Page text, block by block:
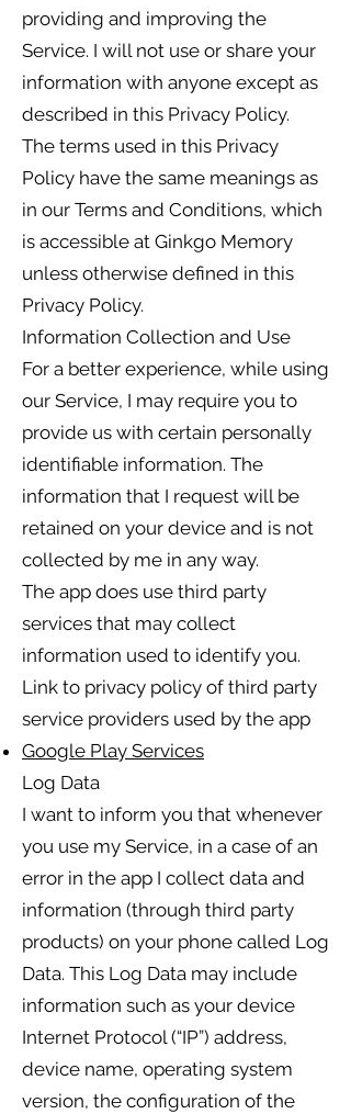
providing and improving the
Service. I will not use or share your
information with anyone except as
described in this Privacy Policy.
The terms used in this Privacy
Policy have the same meanings as
in our Terms and Conditions, which
is accessible at Ginkgo Memory
unless otherwise defined in this
Privacy Policy.
Information Collection and Use
For a better experience, while using
our Service, I may require you to
provide us with certain personally
identifiable information. The
information that I request will be
retained on your device and is not
collected by me in any way.
The app does use third party
services that may collect
information used to identify you.
Link to privacy policy of third party
service providers used by the app
Google Play Services
Log Data
I want to inform you that whenever
you use my Service, in a case of an
error in the app I collect data and
information (through third party
products) on your phone called Log
Data. This Log Data may include
information such as your device
Internet Protocol (“IP”) address,
device name, operating system
version, the configuration of the